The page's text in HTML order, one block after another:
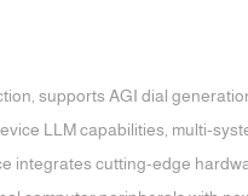
supports AGI dial
LLM capabilities, multi-
integrates cutting-edge